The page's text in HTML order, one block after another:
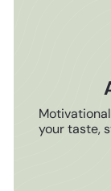
your taste,